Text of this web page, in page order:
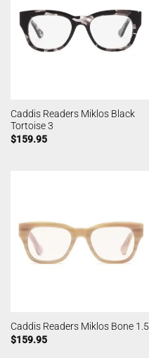
Caddis Readers Miklos Black
Tortoise 3
$159.95
Caddis Readers Miklos Bone 1.5
$159.95